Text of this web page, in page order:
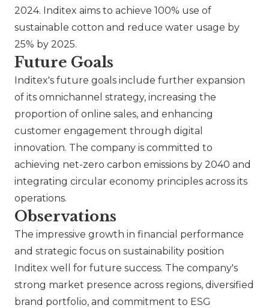
2024. Inditex aims to achieve 100% use of
sustainable cotton and reduce water usage by
25% by 2025.
Future Goals
Inditex's future goals include further expansion
of its omnichannel strategy, increasing the
proportion of online sales, and enhancing
customer engagement through digital
innovation. The company is committed to
achieving net-zero carbon emissions by 2040 and
integrating circular economy principles across its
operations.
Observations
The impressive growth in financial performance
and strategic focus on sustainability position
Inditex well for future success. The company's
strong market presence across regions, diversified
brand portfolio, and commitment to ESG